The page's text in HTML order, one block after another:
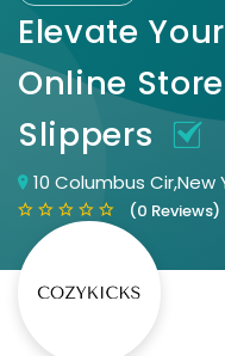
Elevate
Online
Slippers
10 Columbus Cir,New
(0 Reviews)